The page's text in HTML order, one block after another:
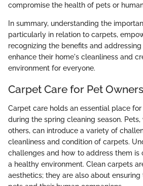
compromise the health of pets or
In summary, understanding the
particularly in relation to carpets,
recognizing the benefits and
enhance their home's cleanliness and
environment for everyone.
Carpet Care for Pet Owners
Carpet care holds an essential place
during the spring cleaning season.
others, can introduce a variety of
cleanliness and condition of carpets.
challenges and how to address them is
a healthy environment. Clean carpets
aesthetics; they are also about